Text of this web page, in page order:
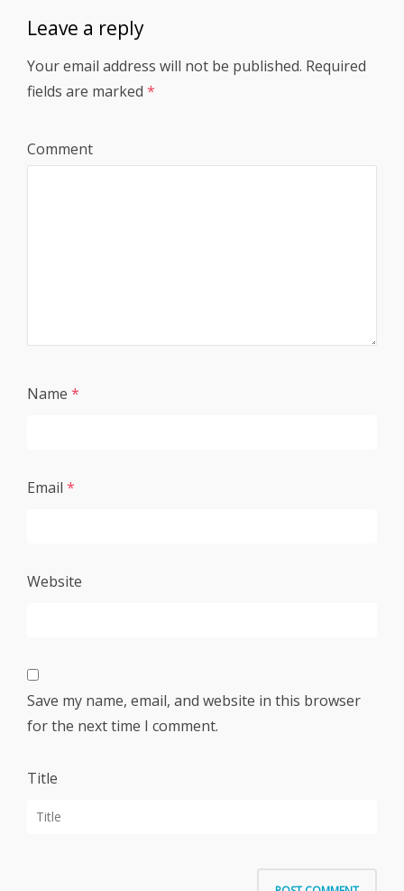
Leave a reply
Your email address will not be published. Required
fields are marked *
Comment
Name *
Email *
Website
Save my name, email, and website in this browser
for the next time I comment.
Title